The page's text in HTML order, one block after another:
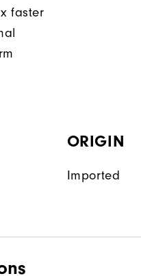
faster
ORIGIN
Imported